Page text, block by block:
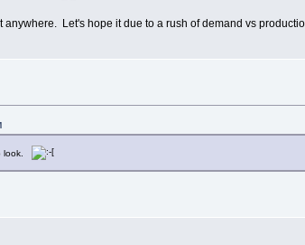
Let's hope it due to a rush of demand vs
look.